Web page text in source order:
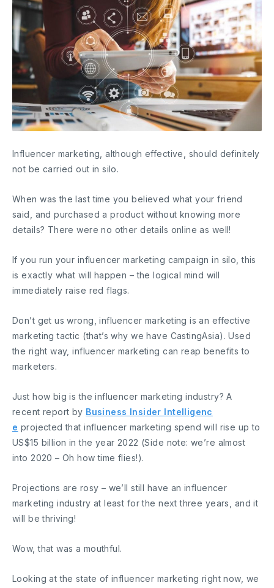
Influencer marketing, although effective, should definitely
not be carried out in silo.
When was the last time you believed what your friend
said, and purchased a product without knowing more
details? There were no other details online as well!
If you run your influencer marketing campaign in silo, this
is exactly what will happen – the logical mind will
immediately raise red flags.
Don’t get us wrong, influencer marketing is an effective
marketing tactic (that’s why we have CastingAsia). Used
the right way, influencer marketing can reap benefits to
marketers.
Just how big is the influencer marketing industry? A
recent report by Business Insider Intelligenc
e projected that influencer marketing spend will rise up to
US$15 billion in the year 2022 (Side note: we’re almost
into 2020 – Oh how time flies!).
Projections are rosy – we’ll still have an influencer
marketing industry at least for the next three years, and it
will be thriving!
Wow, that was a mouthful.
Looking at the state of influencer marketing right now, we